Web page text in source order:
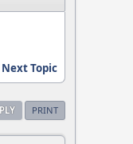
Next Topic
PRINT